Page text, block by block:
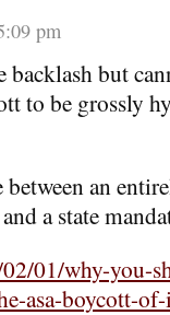
pm
backlash but
to be grossly
between an
a state
01/why-you-
asa-boycott-